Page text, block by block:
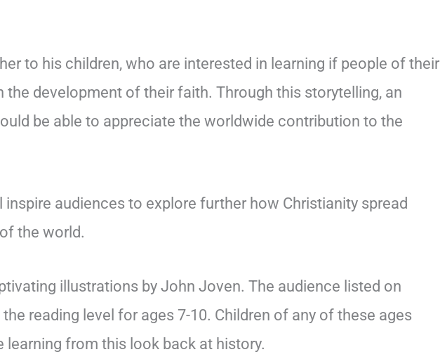
to his children, who are interested in learning if people of their
the development of their faith. Through this storytelling, an
be able to appreciate the worldwide contribution to the
inspire audiences to explore further how Christianity spread
the world.
illustrations by John Joven. The audience listed on
reading level for ages 7-10. Children of any of these ages
from this look back at history.